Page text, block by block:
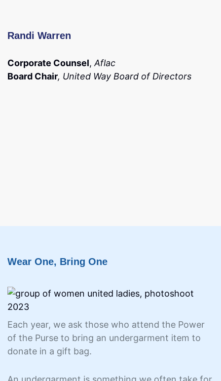
Randi Warren
Corporate Counsel, Aflac
Board Chair, United Way Board of Directors
Wear One, Bring One
Each year, we ask those who attend the Power
of the Purse to bring an undergarment item to
donate in a gift bag.